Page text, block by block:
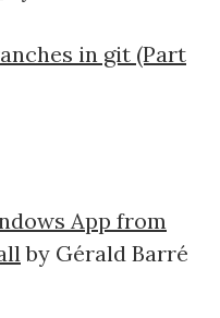
in git (Part
App from
by Gérald Barré